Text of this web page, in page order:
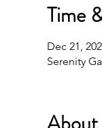
Time
Dec 21,
Serenity